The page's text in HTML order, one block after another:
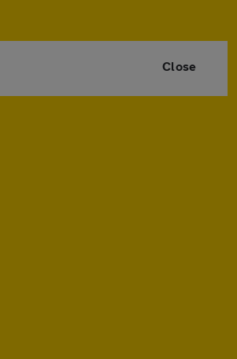
Close